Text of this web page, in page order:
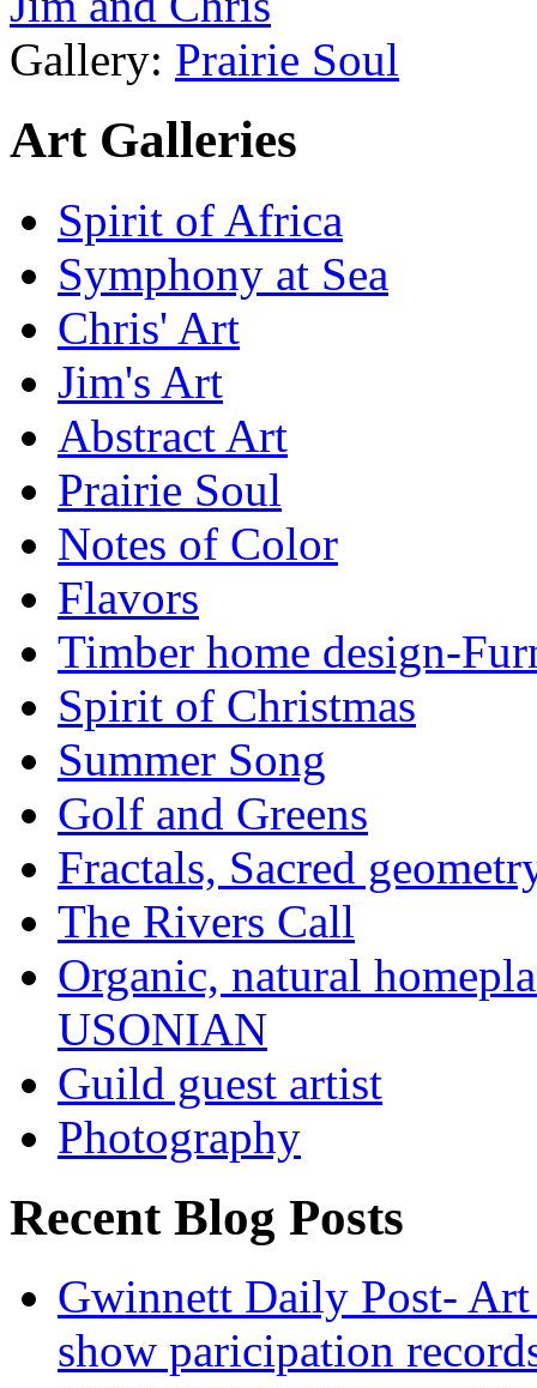
Gallery: Prairie Soul
Art Galleries
Spirit of Africa
Symphony at Sea
Chris' Art
Jim's Art
Abstract Art
Prairie Soul
Notes of Color
Flavors
Timber home design-
Spirit of Christmas
Summer Song
Golf and Greens
Fractals, Sacred
The Rivers Call
Organic, natural
USONIAN
Guild guest artist
Photography
Recent Blog Posts
Gwinnett Daily Post-
show paricipation